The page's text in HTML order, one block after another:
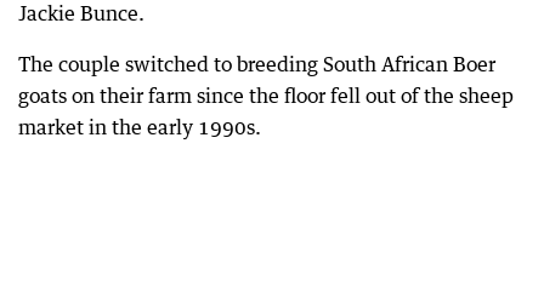
Jackie Bunce.
The couple switched to breeding South African Boer
goats on their farm since the floor fell out of the sheep
market in the early 1990s.